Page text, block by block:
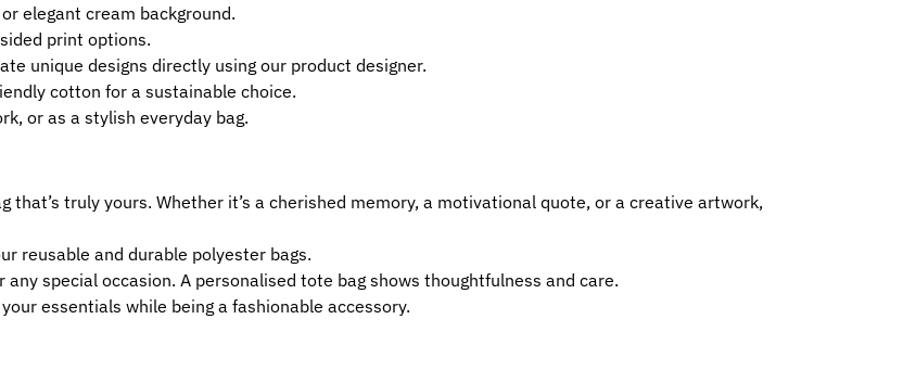
elegant cream background.
print options.
unique designs directly using our product designer.
cotton for a sustainable choice.
or as a stylish everyday bag.
that’s truly yours. Whether it’s a cherished memory, a motivational quote, or a creative artwork,
reusable and durable polyester bags.
special occasion. A personalised tote bag shows thoughtfulness and care.
essentials while being a fashionable accessory.